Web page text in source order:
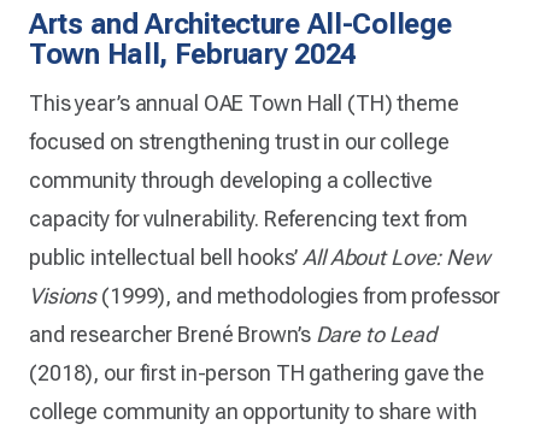
Arts and Architecture All-College
Town Hall, February 2024
This year’s annual OAE Town Hall (TH) theme
focused on strengthening trust in our college
community through developing a collective
capacity for vulnerability. Referencing text from
public intellectual bell hooks’ All About Love: New
Visions(1999), and methodologies from professor
and researcher Brené Brown’s Dare to Lead
(2018), our first in-person TH gathering gave the
college community an opportunity to share with